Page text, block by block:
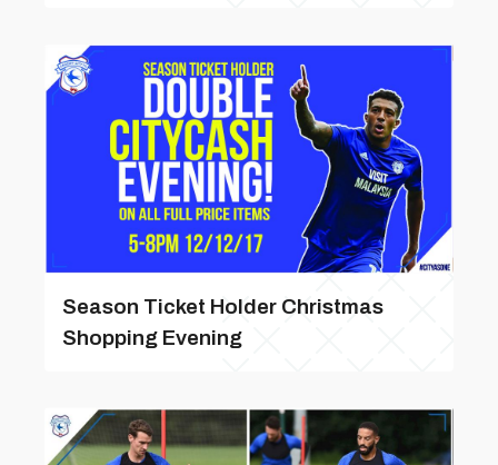
Season Ticket Holder Christmas
Shopping Evening